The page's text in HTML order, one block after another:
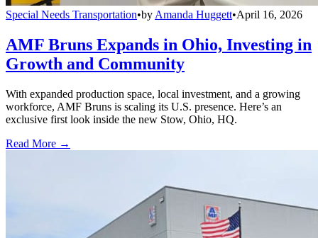
Special Needs Transportation•by Amanda Huggett•April 16, 2026
AMF Bruns Expands in Ohio, Investing in
Growth and Community
With expanded production space, local investment, and a growing
workforce, AMF Bruns is scaling its U.S. presence. Here’s an
exclusive first look inside the new Stow, Ohio, HQ.
Read More →